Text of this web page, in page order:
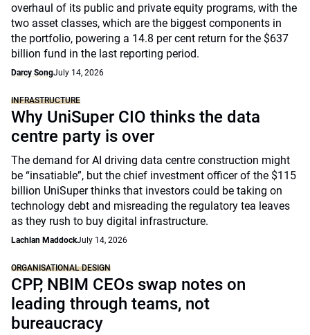
overhaul of its public and private equity programs, with the
two asset classes, which are the biggest components in
the portfolio, powering a 14.8 per cent return for the $637
billion fund in the last reporting period.
Darcy SongJuly 14, 2026
INFRASTRUCTURE
Why UniSuper CIO thinks the data
centre party is over
The demand for AI driving data centre construction might
be “insatiable”, but the chief investment officer of the $115
billion UniSuper thinks that investors could be taking on
technology debt and misreading the regulatory tea leaves
as they rush to buy digital infrastructure.
Lachlan MaddockJuly 14, 2026
ORGANISATIONAL DESIGN
CPP, NBIM CEOs swap notes on
leading through teams, not
bureaucracy